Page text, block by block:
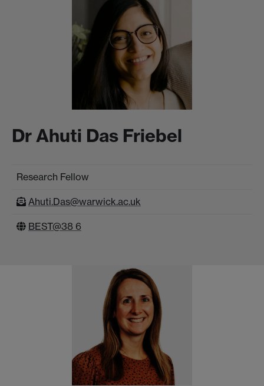
Dr Ahuti Das Friebel
Research Fellow
Ahuti.Das@warwick.ac.uk
BEST@38 6